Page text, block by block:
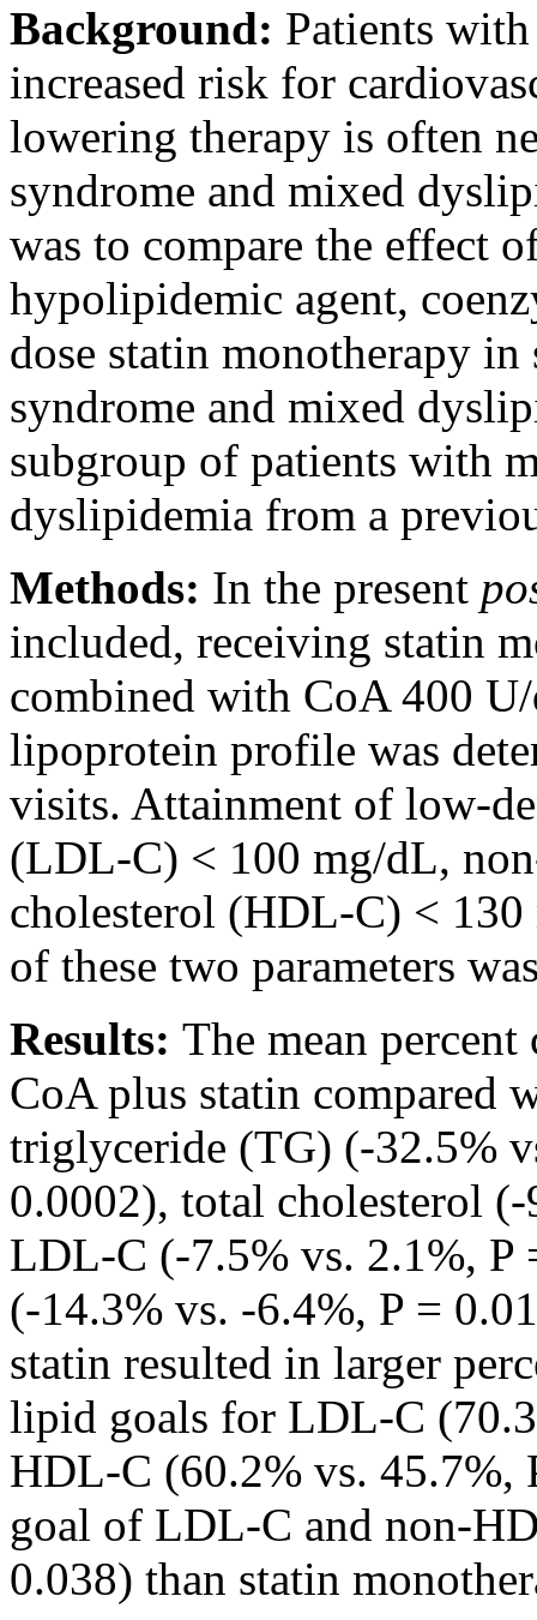
Background: Patients
increased risk for
lowering therapy is often
syndrome and mixed
was to compare the effect
hypolipidemic agent,
dose statin monotherapy
syndrome and mixed
subgroup of patients with
dyslipidemia from a
Methods: In the present
included, receiving statin
combined with CoA 400
lipoprotein profile was
visits. Attainment of low-
(LDL-C) < 100 mg/dL,
cholesterol (HDL-C) <
of these two parameters
Results: The mean
CoA plus statin compared
triglyceride (TG) (-32.5%
0.0002), total cholesterol
LDL-C (-7.5% vs. 2.1%, P
(-14.3% vs. -6.4%, P =
statin resulted in larger
lipid goals for LDL-C
HDL-C (60.2% vs. 45.7%,
goal of LDL-C and non-
0.038) than statin